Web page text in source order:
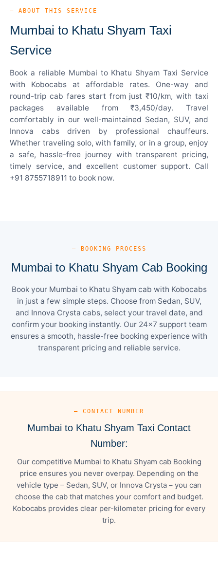
— ABOUT THIS SERVICE
Mumbai to Khatu Shyam Taxi
Service
Book a reliable Mumbai to Khatu Shyam Taxi Service
with Kobocabs at affordable rates. One-way and
round-trip cab fares start from just ₹10/km, with taxi
packages available from ₹3,450/day. Travel
comfortably in our well-maintained Sedan, SUV, and
Innova cabs driven by professional chauffeurs.
Whether traveling solo, with family, or in a group, enjoy
a safe, hassle-free journey with transparent pricing,
timely service, and excellent customer support. Call
+91 8755718911 to book now.
— BOOKING PROCESS
Mumbai to Khatu Shyam Cab Booking
Book your Mumbai to Khatu Shyam cab with Kobocabs
in just a few simple steps. Choose from Sedan, SUV,
and Innova Crysta cabs, select your travel date, and
confirm your booking instantly. Our 24×7 support team
ensures a smooth, hassle-free booking experience with
transparent pricing and reliable service.
— CONTACT NUMBER
Mumbai to Khatu Shyam Taxi Contact
Number:
Our competitive Mumbai to Khatu Shyam cab Booking
price ensures you never overpay. Depending on the
vehicle type – Sedan, SUV, or Innova Crysta – you can
choose the cab that matches your comfort and budget.
Kobocabs provides clear per-kilometer pricing for every
trip.